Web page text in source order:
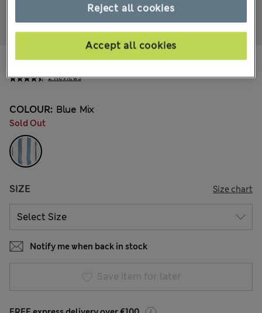
2 Reviews
€33,00 All prices include Tax & Duties
COLOUR: Blue Mix
Sold Out
SIZE Size chart
Notify me when back in stock
Save item for later
Reject all cookies
Accept all cookies